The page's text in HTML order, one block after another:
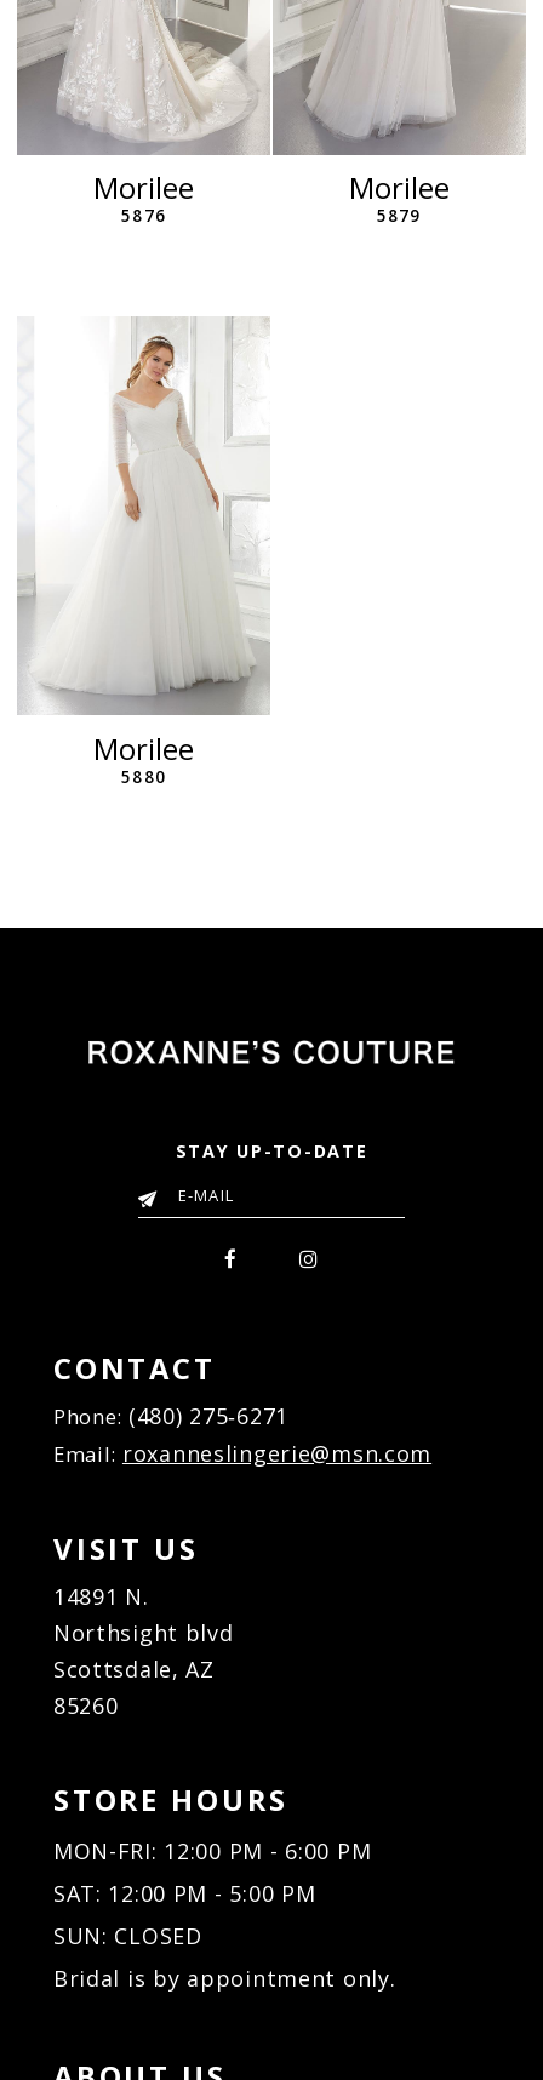
Morilee
5876
Morilee
5879
Morilee
5880
STAY UP-TO-DATE
CONTACT
Phone: (480) 275‑6271
Email: roxanneslingerie@msn.com
VISIT US
14891 N.
Northsight blvd
Scottsdale, AZ
85260
STORE HOURS
MON-FRI: 12:00 PM - 6:00 PM
SAT: 12:00 PM - 5:00 PM
SUN: CLOSED
Bridal is by appointment only.